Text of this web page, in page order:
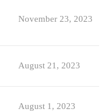
November 23, 2023
August 21, 2023
August 1, 2023